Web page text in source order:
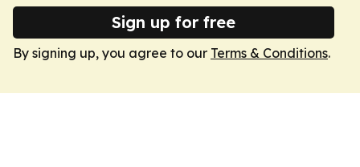
Sign up for free
By signing up, you agree to our Terms & Conditions.